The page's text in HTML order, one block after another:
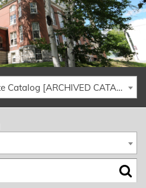
2023-2024 Undergraduate Catalog [ARCHIVED CATALOG]